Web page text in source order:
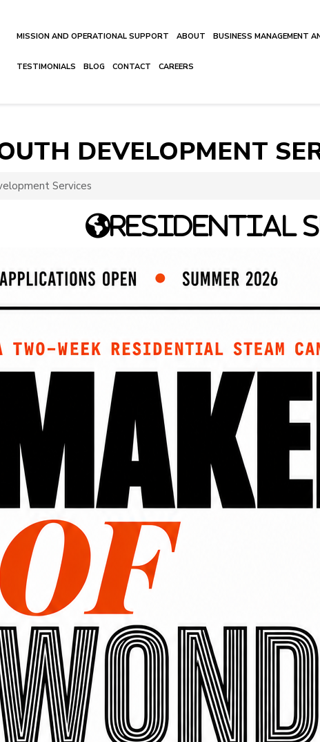
MISSION AND OPERATIONAL SUPPORT ABOUT BUSINESS MANAGEMENT
TESTIMONIALS BLOG CONTACT CAREERS
DEVELOPMENT
Services
RESIDENTIAL